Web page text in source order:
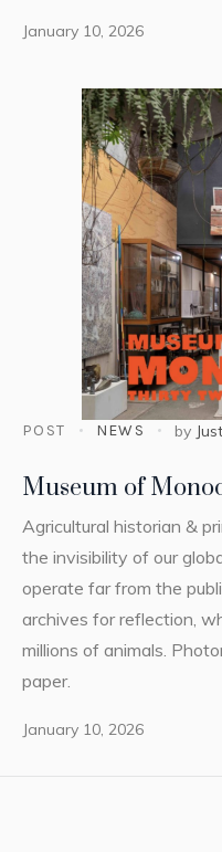
January 10, 2026
POST NEWS by
Museum of
Agricultural historian &
the invisibility of our
operate far from the
archives for reflection,
millions of animals.
paper.
January 10, 2026